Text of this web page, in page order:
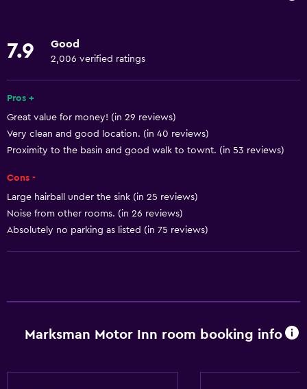
Kitchenware
Kettle
Toaster
Refrigerator
Kitchen
Kitchenette
Internet
7.9 Good
2,006 verified ratings
Pros +
Great value for money! (in 29 reviews)
Very clean and good location. (in 40 reviews)
Proximity to the basin and good walk to townt. (in 53 reviews)
Cons -
Large hairball under the sink (in 25 reviews)
Noise from other rooms. (in 26 reviews)
Absolutely no parking as listed (in 75 reviews)
Marksman Motor Inn room booking info